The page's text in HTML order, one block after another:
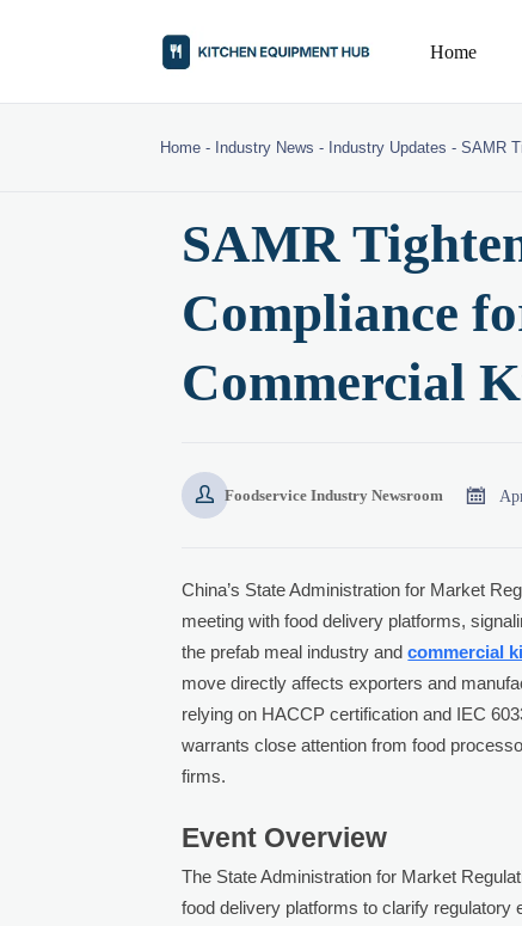
Home
Home - Industry News - Industry Updates -SAMR
SAMR
Compliance
Commercial
 Foodservice Industry Newsroom 
China’s State Administration for Market
meeting with food delivery platforms,
the prefab meal industry andcommercial
move directly affects exporters and
relying on HACCP certification and IEC
warrants close attention from food
firms.
Event Overview
The State Administration for Market
food delivery platforms to clarify regulatory